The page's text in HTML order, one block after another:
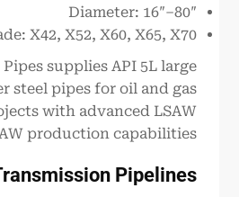
Diameter: 16″–80″
X42, X52, X60, X65, X70
supplies API 5L large
steel pipes for oil and gas
with advanced LSAW
production capabilities.
Pipelines